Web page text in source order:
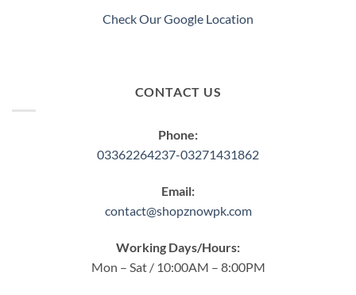
Check Our Google Location
CONTACT US
Phone:
03362264237-03271431862
Email:
contact@shopznowpk.com
Working Days/Hours:
Mon – Sat / 10:00AM – 8:00PM